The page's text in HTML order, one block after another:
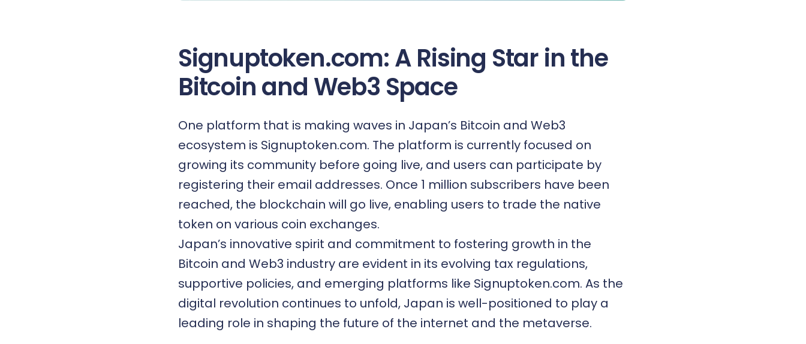
Signuptoken.com: A Rising Star in the
Bitcoin and Web3 Space
One platform that is making waves in Japan’s Bitcoin and Web3
ecosystem is Signuptoken.com. The platform is currently focused on
growing its community before going live, and users can participate by
registering their email addresses. Once 1 million subscribers have been
reached, the blockchain will go live, enabling users to trade the native
token on various coin exchanges.
Japan’s innovative spirit and commitment to fostering growth in the
Bitcoin and Web3 industry are evident in its evolving tax regulations,
supportive policies, and emerging platforms like Signuptoken.com. As the
digital revolution continues to unfold, Japan is well-positioned to play a
leading role in shaping the future of the internet and the metaverse.